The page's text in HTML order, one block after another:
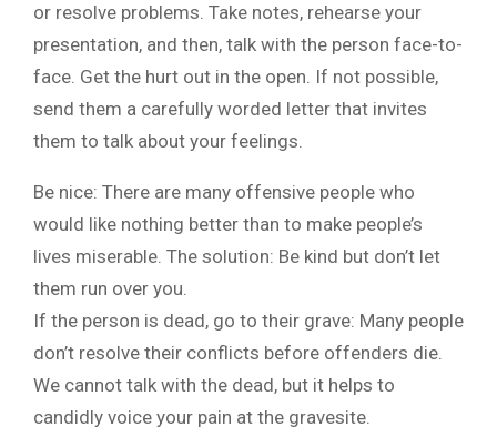
or resolve problems. Take notes, rehearse your
presentation, and then, talk with the person face-to-
face. Get the hurt out in the open. If not possible,
send them a carefully worded letter that invites
them to talk about your feelings.
Be nice: There are many offensive people who
would like nothing better than to make people’s
lives miserable. The solution: Be kind but don’t let
them run over you.
If the person is dead, go to their grave: Many people
don’t resolve their conflicts before offenders die.
We cannot talk with the dead, but it helps to
candidly voice your pain at the gravesite.